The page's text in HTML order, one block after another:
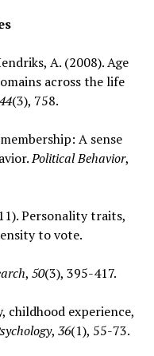
A. (2008). Age
across the life
(3), 758.
A sense
Political Behavior,
Personality traits,
to vote.
, 50(3), 395-417.
childhood experience,
, 36(1), 55-73.